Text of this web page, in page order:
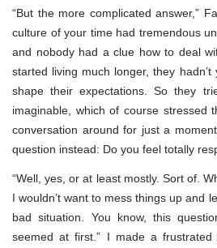
“But the more complicated answer,”
culture of your time had tremendous
and nobody had a clue how to deal
started living much longer, they
shape their expectations. So they
imaginable, which of course stressed
conversation around for just a
question instead: Do you feel totally
“Well, yes, or at least mostly. Sort of.
I wouldn’t want to mess things up and
bad situation. You know, this
seemed at first.” I made a